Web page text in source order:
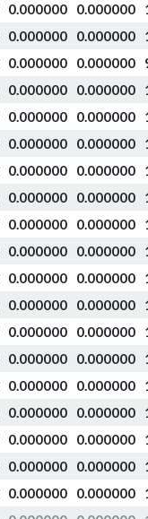
0.000000 0.000000
0.000000 0.000000
0.000000 0.000000
0.000000 0.000000
0.000000 0.000000
0.000000 0.000000
0.000000 0.000000
0.000000 0.000000
0.000000 0.000000
0.000000 0.000000
0.000000 0.000000
0.000000 0.000000
0.000000 0.000000
0.000000 0.000000
0.000000 0.000000
0.000000 0.000000
0.000000 0.000000
0.000000 0.000000
0.000000 0.000000